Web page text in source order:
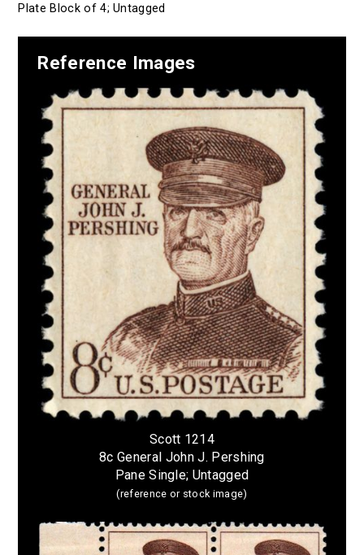
Plate Block of 4; Untagged
Reference Images
Scott 1214
8c General John J. Pershing
Pane Single; Untagged
(reference or stock image)